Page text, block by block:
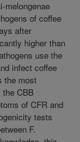
melongenae
of coffee
after
higher than
use the
infect coffee
the most
CBB
of CFR and
tests
F.